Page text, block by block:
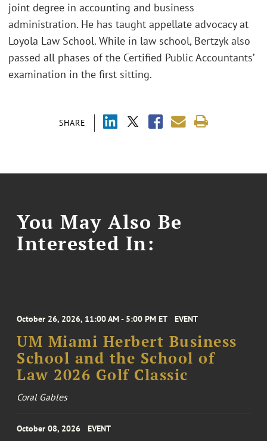
SHARE
joint degree in accounting and business
administration. He has taught appellate advocacy at
Loyola Law School. While in law school, Bertzyk also
passed all phases of the Certified Public Accountants’
examination in the first sitting.
You May Also Be
Interested In:
October 26, 2026, 11:00 AM - 5:00 PM ET EVENT
UM Miami Herbert Business
School and the School of
Law 2026 Golf Classic
Coral Gables
October 08, 2026 EVENT